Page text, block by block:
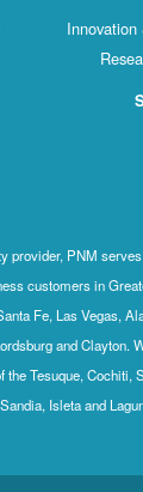
Innovation
provider, PNM
customers in
Fe, Las Vegas,
and Clayton.
Tesuque, Cochiti,
Isleta and